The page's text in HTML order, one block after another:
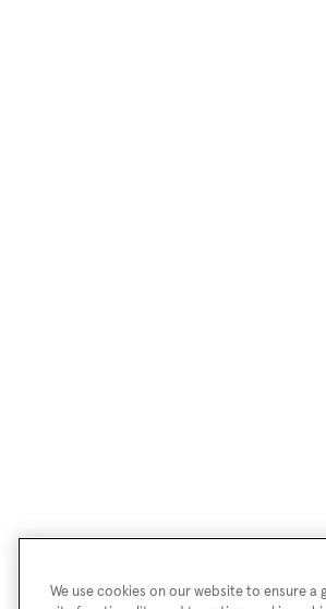
We use cookies on our website to ensure